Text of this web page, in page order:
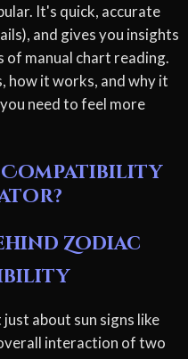
It's quick, accurate
and gives you insights
manual chart reading.
how it works, and why it
need to feel more
Compatibility
Zodiac
about sun signs like
interaction of two